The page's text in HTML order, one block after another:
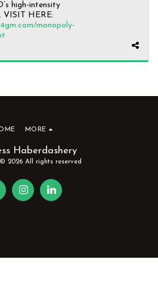
high-intensity
VISIT HERE:
monopoly-
Haberdashery
2026 All rights reserved
MORE